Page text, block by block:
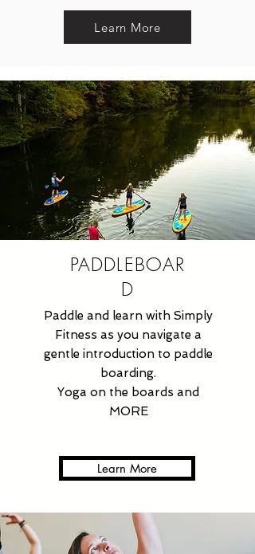
Learn More
PADDLEBOAR
D
Paddle and learn with Simply
Fitness as you navigate a
gentle introduction to paddle
boarding.
Yoga on the boards and
MORE
Learn More